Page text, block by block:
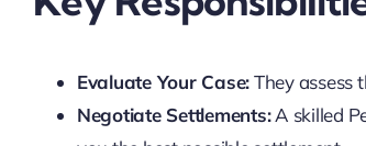
Evaluate Your Case:They assess
Negotiate Settlements:A skilled